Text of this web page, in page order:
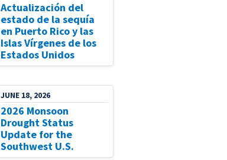
Actualización del
estado de la sequía
en Puerto Rico y las
Islas Vírgenes de los
Estados Unidos
JUNE 18, 2026
2026 Monsoon
Drought Status
Update for the
Southwest U.S.